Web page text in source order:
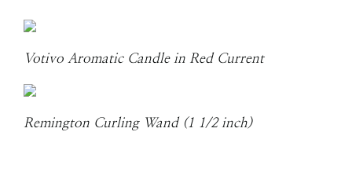
Votivo Aromatic Candle in Red Current
Remington Curling Wand (1 1/2 inch)